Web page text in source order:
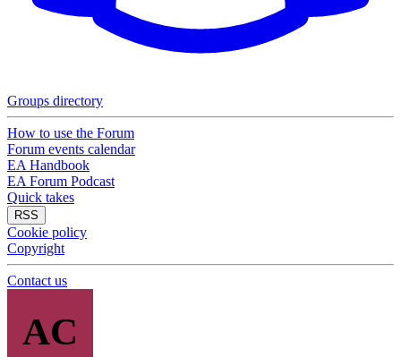
Groups directory
How to use the Forum
Forum events calendar
EA Handbook
EA Forum Podcast
Quick takes
RSS
Cookie policy
Copyright
Contact us
AC